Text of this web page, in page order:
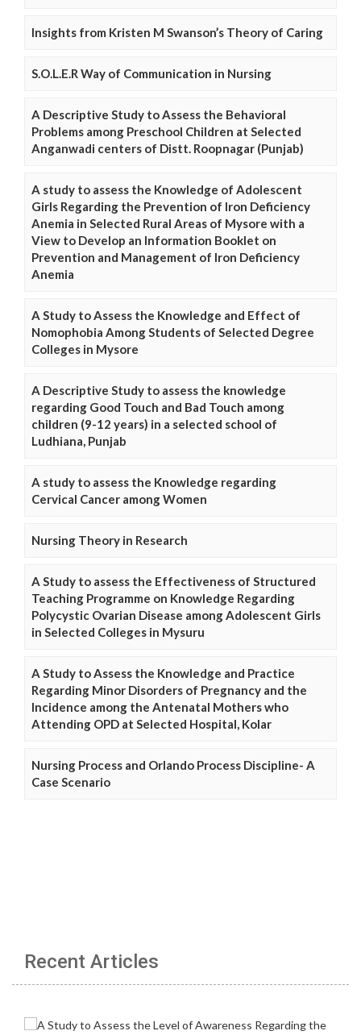
Insights from Kristen M Swanson’s Theory of Caring
S.O.L.E.R Way of Communication in Nursing
A Descriptive Study to Assess the Behavioral
Problems among Preschool Children at Selected
Anganwadi centers of Distt. Roopnagar (Punjab)
A study to assess the Knowledge of Adolescent
Girls Regarding the Prevention of Iron Deficiency
Anemia in Selected Rural Areas of Mysore with a
View to Develop an Information Booklet on
Prevention and Management of Iron Deficiency
Anemia
A Study to Assess the Knowledge and Effect of
Nomophobia Among Students of Selected Degree
Colleges in Mysore
A Descriptive Study to assess the knowledge
regarding Good Touch and Bad Touch among
children (9-12 years) in a selected school of
Ludhiana, Punjab
A study to assess the Knowledge regarding
Cervical Cancer among Women
Nursing Theory in Research
A Study to assess the Effectiveness of Structured
Teaching Programme on Knowledge Regarding
Polycystic Ovarian Disease among Adolescent Girls
in Selected Colleges in Mysuru
A Study to Assess the Knowledge and Practice
Regarding Minor Disorders of Pregnancy and the
Incidence among the Antenatal Mothers who
Attending OPD at Selected Hospital, Kolar
Nursing Process and Orlando Process Discipline- A
Case Scenario
Recent Articles